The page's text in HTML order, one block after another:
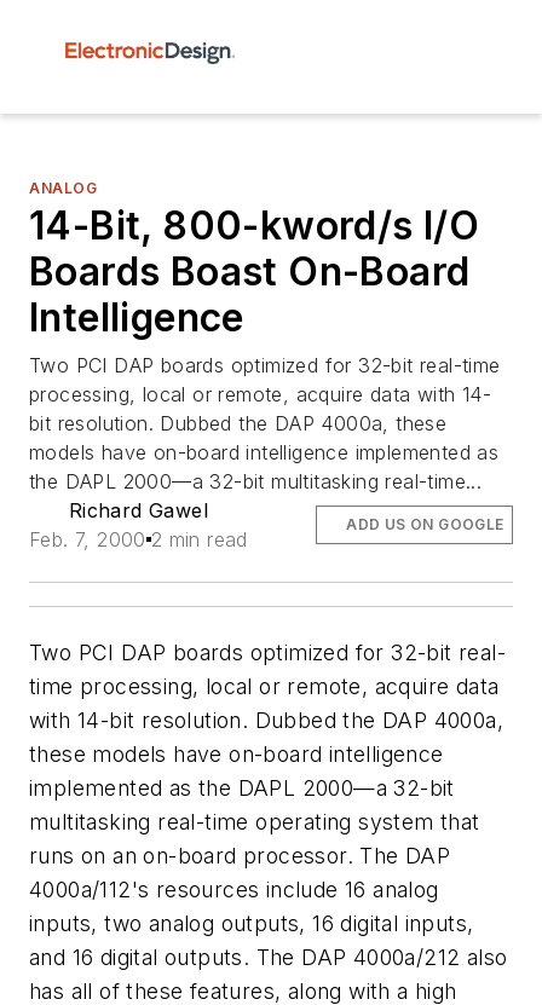
ANALOG
14-Bit, 800-kword/s I/O
Boards Boast On-Board
Intelligence
Two PCI DAP boards optimized for 32-bit real-time
processing, local or remote, acquire data with 14-
bit resolution. Dubbed the DAP 4000a, these
models have on-board intelligence implemented as
the DAPL 2000—a 32-bit multitasking real-time...
Richard Gawel
Feb. 7, 2000 2 min read
ADD US ON GOOGLE
Two PCI DAP boards optimized for 32-bit real-
time processing, local or remote, acquire data
with 14-bit resolution. Dubbed the DAP 4000a,
these models have on-board intelligence
implemented as the DAPL 2000—a 32-bit
multitasking real-time operating system that
runs on an on-board processor. The DAP
4000a/112's resources include 16 analog
inputs, two analog outputs, 16 digital inputs,
and 16 digital outputs. The DAP 4000a/212 also
has all of these features, along with a high